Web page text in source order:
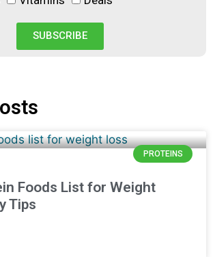
SUBSCRIBE
PROTEINS
Foods List for Weight
Tips